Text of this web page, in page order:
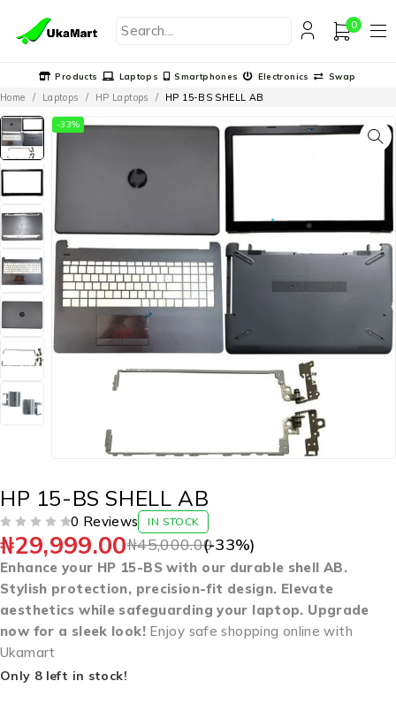
0
Products Laptops Smartphones Electronics Swap
Home / Laptops / HP Laptops / HP 15-BS SHELL AB
-33%
HP 15-BS SHELL AB
0 Reviews IN STOCK
₦45,000.00
₦29,999.00 (-33%)
Enhance your HP 15-BS with our durable shell AB.
Stylish protection, precision-fit design. Elevate
aesthetics while safeguarding your laptop. Upgrade
now for a sleek look! Enjoy safe shopping online with
Ukamart
Only 8 left in stock!